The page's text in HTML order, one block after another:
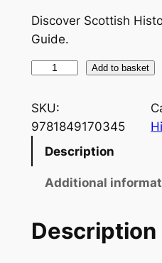
Discover Scottish
Guide.
e
P
u
Add to basket
SKU:
9781849170345
Description
Additional
Description